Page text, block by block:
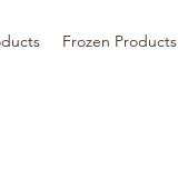
Frozen Products